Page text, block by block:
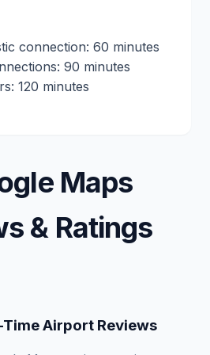
connection: 60 minutes
90 minutes
120 minutes
Maps
& Ratings
Time Airport Reviews